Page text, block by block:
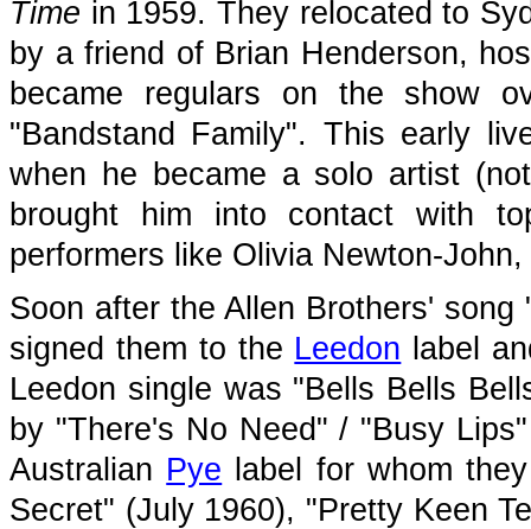
Time in 1959. They relocated to
by a friend of Brian Henderson,
became regulars on the show
"Bandstand Family". This early
when he became a solo artist
brought him into contact with
performers like Olivia Newton-
Soon after the Allen Brothers'
signed them to the Leedon label
Leedon single was "Bells Bells
by "There's No Need" / "Busy
Australian Pye label for whom
Secret" (July 1960), "Pretty Keen